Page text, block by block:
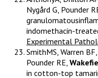
Nygård G, Pounder
indomethacin-
Experimental
SmithMS, Warren
Pounder RE,
in cotton-top